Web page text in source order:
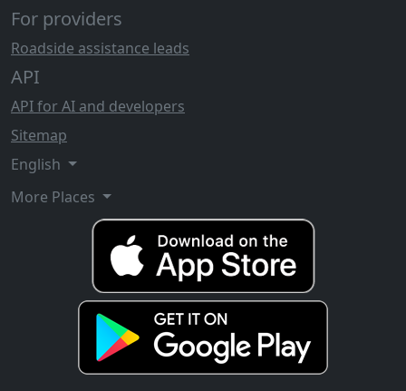
For providers
Roadside assistance leads
API
API for AI and developers
Sitemap
English
More Places